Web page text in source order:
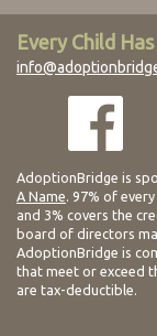
Every Child
AdoptionBridge is
A Name. 97% of
and 3% covers the
board of directors
AdoptionBridge is
that meet or exceed
are tax-deductible.